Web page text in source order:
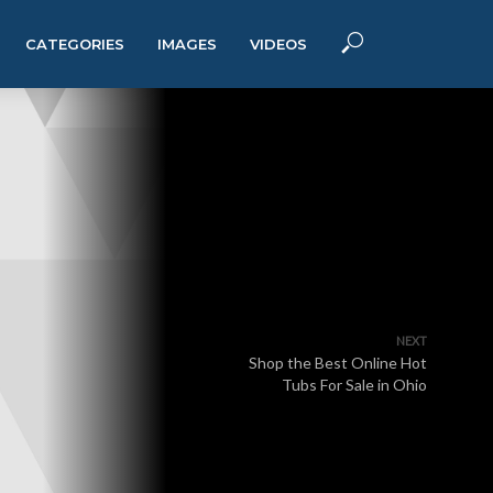
CATEGORIES IMAGES VIDEOS
NEXT
Shop the Best Online Hot
Tubs For Sale in Ohio